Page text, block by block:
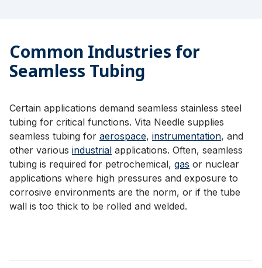
Common Industries for
Seamless Tubing
Certain applications demand seamless stainless steel
tubing for critical functions. Vita Needle supplies
seamless tubing for aerospace, instrumentation, and
other various industrial applications. Often, seamless
tubing is required for petrochemical, gas or nuclear
applications where high pressures and exposure to
corrosive environments are the norm, or if the tube
wall is too thick to be rolled and welded.